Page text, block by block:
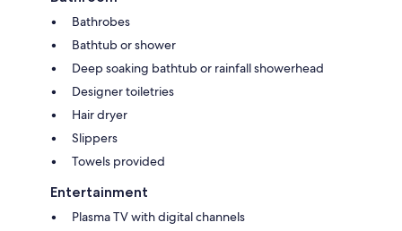
Bathrobes
Bathtub or shower
Deep soaking bathtub or rainfall showerhead
Designer toiletries
Hair dryer
Slippers
Towels provided
Entertainment
Plasma TV with digital channels